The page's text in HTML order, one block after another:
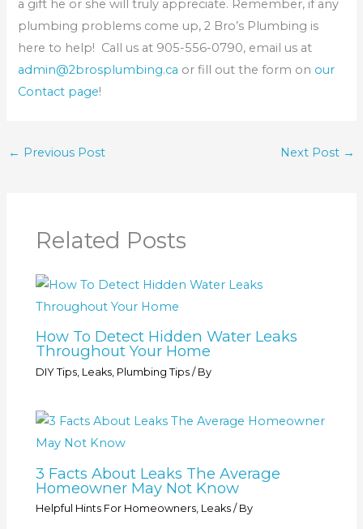
a gift he or she will truly appreciate. Remember, if any
plumbing problems come up, 2 Bro’s Plumbing is
here to help! Call us at 905-556-0790, email us at
admin@2brosplumbing.ca or fill out the form on our
Contact page!
← Previous Post Next Post →
Related Posts
How To Detect Hidden Water Leaks
Throughout Your Home
DIY Tips Leaks Plumbing Tips / By
3 Facts About Leaks The Average
Homeowner May Not Know
Helpful Hints For Homeowners, Leaks / By